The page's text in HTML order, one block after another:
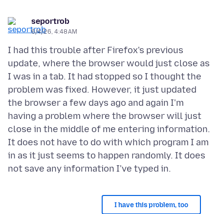
seportrob
6/4/26, 4:48 AM
I had this trouble after Firefox's previous
update, where the browser would just close as
I was in a tab. It had stopped so I thought the
problem was fixed. However, it just updated
the browser a few days ago and again I'm
having a problem where the browser will just
close in the middle of me entering information.
It does not have to do with which program I am
in as it just seems to happen randomly. It does
I have this problem, too